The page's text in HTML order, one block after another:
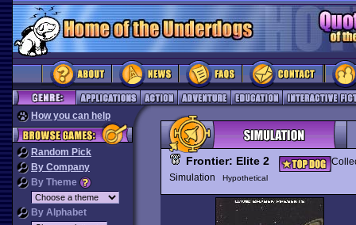
How you can help
Random Pick
By Company
By Theme
By Alphabet
Frontier: Elite 2
Simulation
Hypothetical